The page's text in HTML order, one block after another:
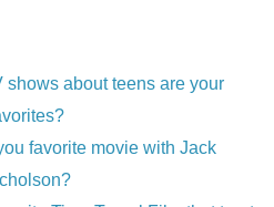
shows about teens are your
favorite movie with Jack